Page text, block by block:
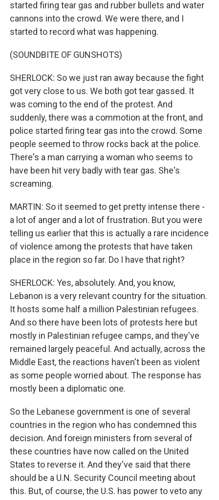
started firing tear gas and rubber bullets and water
cannons into the crowd. We were there, and I
started to record what was happening.
(SOUNDBITE OF GUNSHOTS)
SHERLOCK: So we just ran away because the fight
got very close to us. We both got tear gassed. It
was coming to the end of the protest. And
suddenly, there was a commotion at the front, and
police started firing tear gas into the crowd. Some
people seemed to throw rocks back at the police.
There's a man carrying a woman who seems to
have been hit very badly with tear gas. She's
screaming.
MARTIN: So it seemed to get pretty intense there -
a lot of anger and a lot of frustration. But you were
telling us earlier that this is actually a rare incidence
of violence among the protests that have taken
place in the region so far. Do I have that right?
SHERLOCK: Yes, absolutely. And, you know,
Lebanon is a very relevant country for the situation.
It hosts some half a million Palestinian refugees.
And so there have been lots of protests here but
mostly in Palestinian refugee camps, and they've
remained largely peaceful. And actually, across the
Middle East, the reactions haven't been as violent
as some people worried about. The response has
mostly been a diplomatic one.
So the Lebanese government is one of several
countries in the region who has condemned this
decision. And foreign ministers from several of
these countries have now called on the United
States to reverse it. And they've said that there
should be a U.N. Security Council meeting about
this. But, of course, the U.S. has power to veto any